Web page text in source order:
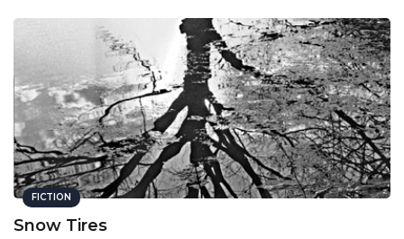
FICTION
Snow Tires